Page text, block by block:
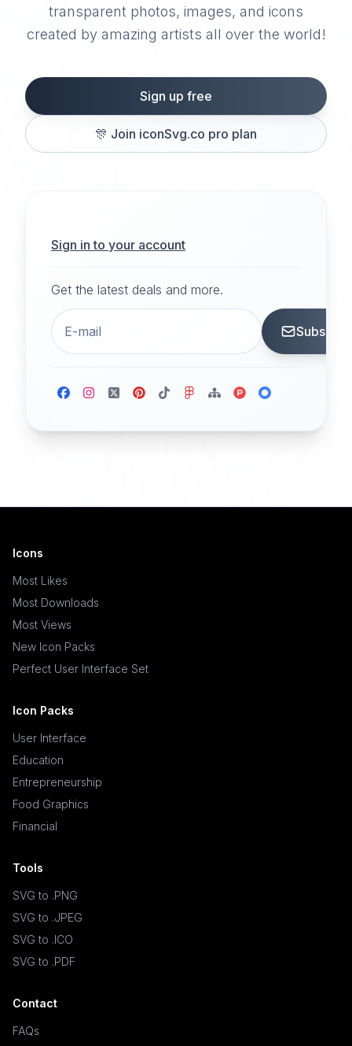
transparent photos, images, and icons
created by amazing artists all over the world!
Sign up free
🎊 Join iconSvg.co pro plan
Sign in to your account
Get the latest deals and more.
Icons
Most Likes
Most Downloads
Most Views
New Icon Packs
Perfect User Interface Set
Icon Packs
User Interface
Education
Entrepreneurship
Food Graphics
Financial
Tools
SVG to .PNG
SVG to .JPEG
SVG to .ICO
SVG to .PDF
Contact
FAQs